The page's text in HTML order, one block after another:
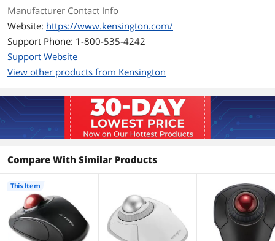
First Listed on Newegg March 02, 2016
Manufacturer Contact Info
Website: https://www.kensington.com/
Support Phone: 1-800-535-4242
Support Website
View other products from Kensington
Compare With Similar Products
This Item